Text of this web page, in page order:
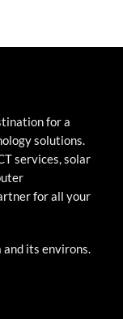
for a
solutions.
services, solar
for all your
and its environs.